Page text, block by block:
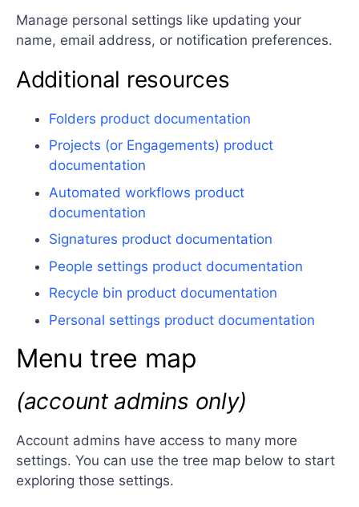
Manage personal settings like updating your
name, email address, or notification preferences.
Additional resources
Folders product documentation
Projects (or Engagements) product
documentation
Automated workflows product
documentation
Signatures product documentation
People settings product documentation
Recycle bin product documentation
Personal settings product documentation
Menu tree map
(account admins only)
Account admins have access to many more
settings. You can use the tree map below to start
exploring those settings.